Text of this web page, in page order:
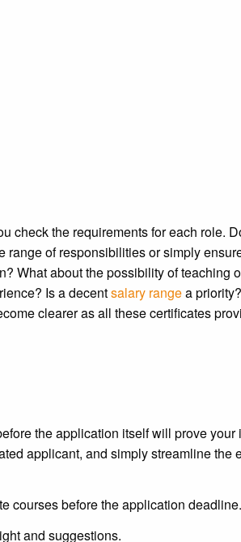
check the requirements for each role.
of responsibilities or simply
What about the possibility of teaching
Is a decentsalary rangea
clearer as all these certificates
the application itself will prove your
applicant, and simply streamline the
courses before the application deadline.
and suggestions.